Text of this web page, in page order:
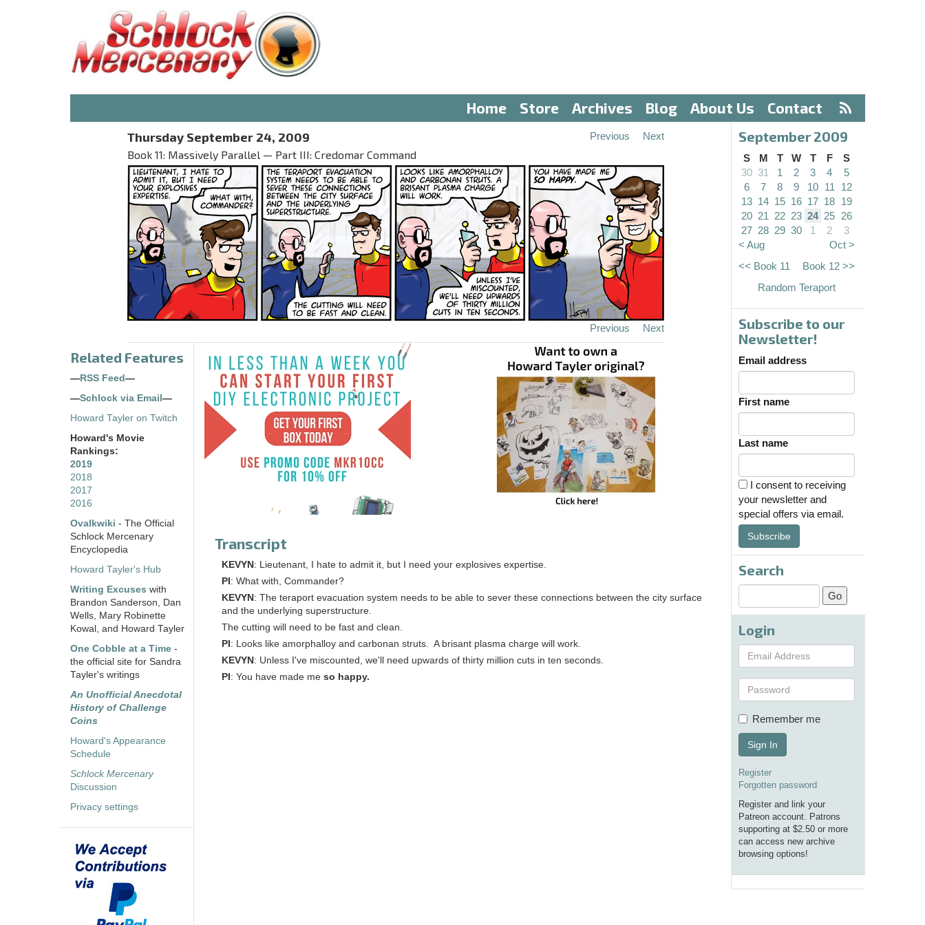
Home Store Archives Blog About Us Contact
Thursday September 24, 2009
Book 11: Massively Parallel — Part III: Credomar Command
Previous Next
Previous Next
Related Features
— RSS Feed —
—Schlock via Email —
Howard Tayler on Twitch
Howard's Movie
Rankings:
2019
2018
2017
2016
Ovalkwiki - The Official
Schlock Mercenary
Encyclopedia
Howard Tayler's Hub
Writing Excuses with
Brandon Sanderson, Dan
Wells, Mary Robinette
Kowal, and Howard Tayler
One Cobble at a Time -
the official site for Sandra
Tayler's writings
An Unofficial Anecdotal
History of Challenge
Coins
Howard's Appearance
Schedule
Schlock Mercenary
Discussion
Privacy settings
Transcript
KEVYN : Lieutenant, I hate to admit it, but I need your explosives expertise.
PI : What with, Commander?
KEVYN : The teraport evacuation system needs to be able to sever these connections between the city surface
and the underlying superstructure.
The cutting will need to be fast and clean.
PI : Looks like amorphalloy and carbonan struts. A brisant plasma charge will work.
KEVYN : Unless I've miscounted, we'll need upwards of thirty million cuts in ten seconds.
PI : You have made me so happy.
September 2009
S M T W T F
S
30 31 1 2 3 4
5
6
7 8 9 10 11
12
13 14 15 16 17 18 19
20 21 22 23 24 25 26
27 28 29 30 1 2
3
< Aug
Oct >
<< Book 11
Book 12 >>
Random Teraport
Subscribe to our
Newsletter!
Email address
First name
Last name
I consent to receiving
your newsletter and
special offers via email.
Subscribe
Search
Login
Remember me
Sign In
Register
Forgotten password
Register and link your
Patreon account. Patrons
supporting at $2.50 or more
can access new archive
browsing options!